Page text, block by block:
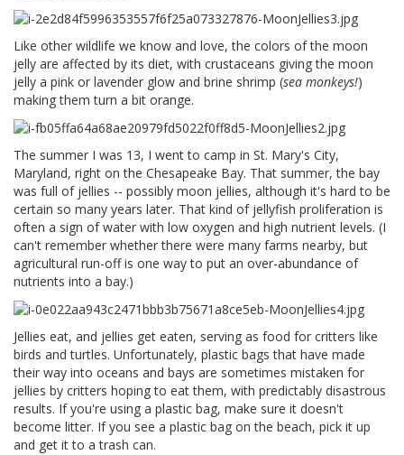
Like other wildlife we know and love, the colors of the moon
jelly are affected by its diet, with crustaceans giving the moon
jelly a pink or lavender glow and brine shrimp (sea monkeys!)
making them turn a bit orange.
The summer I was 13, I went to camp in St. Mary's City,
Maryland, right on the Chesapeake Bay. That summer, the bay
was full of jellies -- possibly moon jellies, although it's hard to be
certain so many years later. That kind of jellyfish proliferation is
often a sign of water with low oxygen and high nutrient levels. (I
can't remember whether there were many farms nearby, but
agricultural run-off is one way to put an over-abundance of
nutrients into a bay.)
Jellies eat, and jellies get eaten, serving as food for critters like
birds and turtles. Unfortunately, plastic bags that have made
their way into oceans and bays are sometimes mistaken for
jellies by critters hoping to eat them, with predictably disastrous
results. If you're using a plastic bag, make sure it doesn't
become litter. If you see a plastic bag on the beach, pick it up
and get it to a trash can.